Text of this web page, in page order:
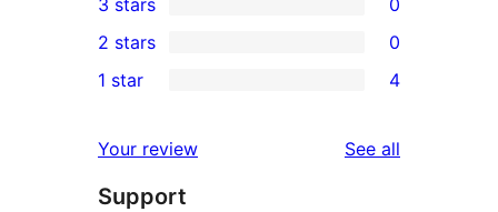
star
reviews
4-
star
reviews
0
3-
star
2-
reviews
2 stars 0
star
reviews
1 star 4
Your review See all
Support